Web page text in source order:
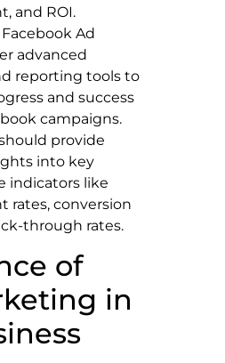
and ROI.
Ad
advanced
reporting tools to
and success
campaigns.
provide
into key
indicators like
rates, conversion
through rates.
of
in